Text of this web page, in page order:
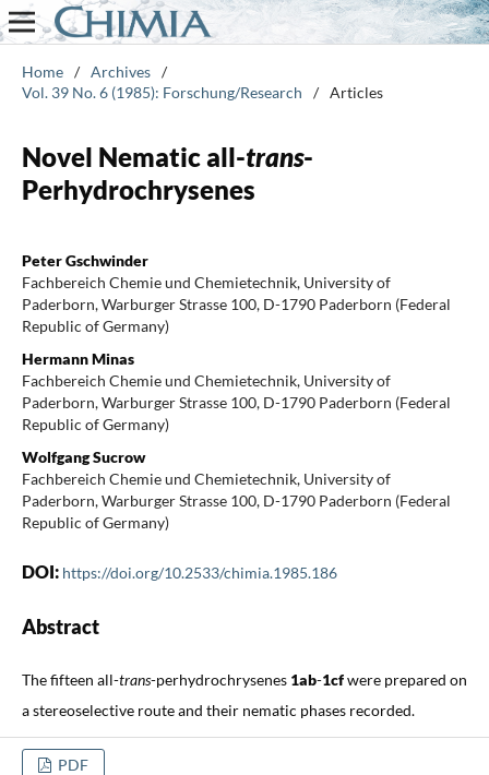
Home / Archives /
Vol. 39 No. 6 (1985): Forschung/Research
/ Articles
Novel Nematic all-trans-
Perhydrochrysenes
Peter Gschwinder
Fachbereich Chemie und Chemietechnik, University of
Paderborn, Warburger Strasse 100, D-1790 Paderborn (Federal
Republic of Germany)
Hermann Minas
Fachbereich Chemie und Chemietechnik, University of
Paderborn, Warburger Strasse 100, D-1790 Paderborn (Federal
Republic of Germany)
Wolfgang Sucrow
Fachbereich Chemie und Chemietechnik, University of
Paderborn, Warburger Strasse 100, D-1790 Paderborn (Federal
Republic of Germany)
DOI: https://doi.org/10.2533/chimia.1985.186
Abstract
The fifteen all-trans-perhydrochrysenes 1ab-1cfwere prepared on
a stereoselective route and their nematic phases recorded.
PDF